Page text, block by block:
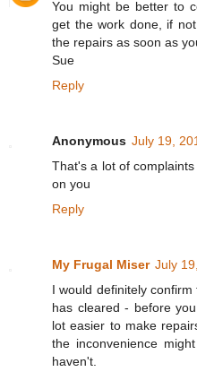
You might be better to
get the work done, if
the repairs as soon as
Sue
Reply
Anonymous July 19,
That's a lot of
on you
Reply
My Frugal Miser July
I would definitely
has cleared - before
lot easier to make
the inconvenience
haven't.